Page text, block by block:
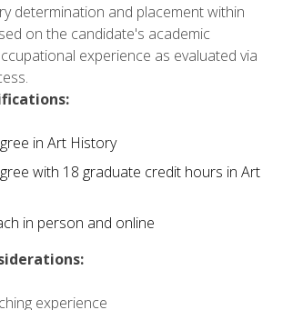
determination and placement within
on the candidate's academic
experience as evaluated via
in Art History
with 18 graduate credit hours in Art
in person and online
experience